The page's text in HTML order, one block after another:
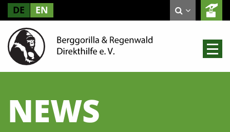
DE EN
NEWS